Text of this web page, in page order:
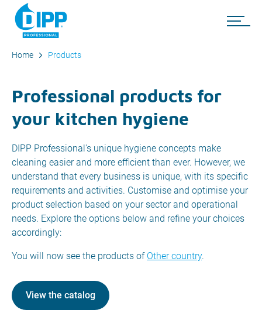
Home Products
Professional products for
your kitchen hygiene
DIPP Professional's unique hygiene concepts make
cleaning easier and more efficient than ever. However, we
understand that every business is unique, with its specific
requirements and activities. Customise and optimise your
product selection based on your sector and operational
needs. Explore the options below and refine your choices
accordingly:
You will now see the products of Other country.
View the catalog